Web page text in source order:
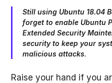
Still using Ubuntu 18.04
forget to enable Ubuntu
Extended Security
security to keep your
malicious attacks.
Raise your hand if you